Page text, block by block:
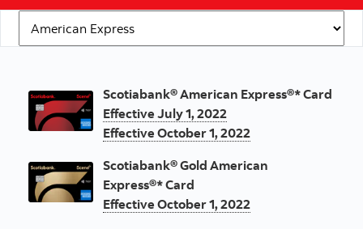
Scotiabank® American Express®* Card
Effective July 1, 2022
Effective October 1, 2022
Scotiabank® Gold American
Express®*Card
Effective October 1, 2022